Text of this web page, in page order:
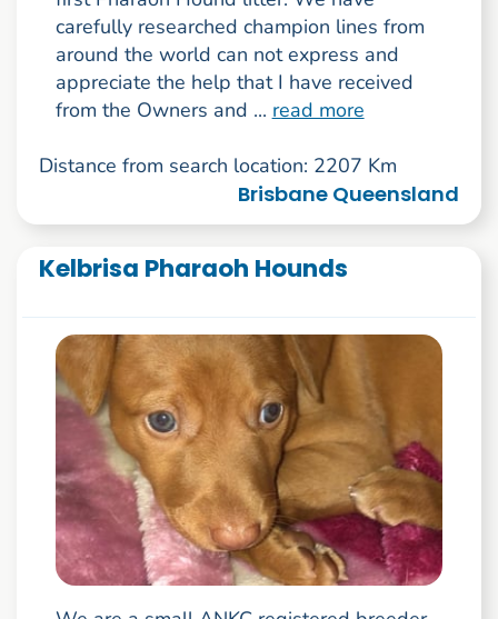
carefully researched champion lines from
around the world can not express and
appreciate the help that I have received
from the Owners and ... read more
Distance from search location: 2207 Km
Brisbane Queensland
Kelbrisa Pharaoh Hounds